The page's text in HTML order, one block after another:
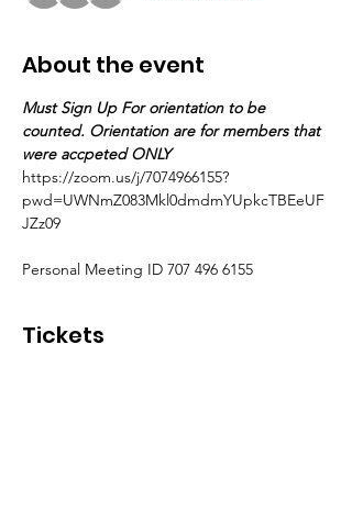
About the event
Must Sign Up For orientation to be
counted. Orientation are for members that
were accpeted ONLY
https://zoom.us/j/7074966155?
pwd=UWNmZ083Mkl0dmdmYUpkcTBEeUF
JZz09
Personal Meeting ID 707 496 6155
Tickets